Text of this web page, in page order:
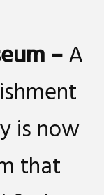
–A
is now
that